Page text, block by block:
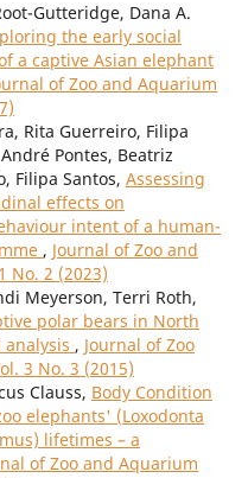
Gutteridge, Dana A.
the early social
a captive Asian elephant
of Zoo and Aquarium
Rita Guerreiro, Filipa
Pontes, Beatriz
Filipa Santos, Assessing
effects on
intent of a human-
, Journal of Zoo and
No. 2 (2023)
Meyerson, Terri Roth,
polar bears in North
, Journal of Zoo
3 No. 3 (2015)
Clauss, Body Condition
elephants' (Loxodonta
lifetimes – a
of Zoo and Aquarium